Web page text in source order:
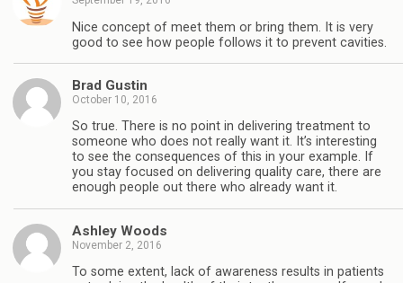
Nice concept of meet them or bring them. It is very
good to see how people follows it to prevent cavities.
Brad Gustin
October 10, 2016
So true. There is no point in delivering treatment to
someone who does not really want it. It’s interesting
to see the consequences of this in your example. If
you stay focused on delivering quality care, there are
enough people out there who already want it.
Ashley Woods
November 2, 2016
To some extent, lack of awareness results in patients